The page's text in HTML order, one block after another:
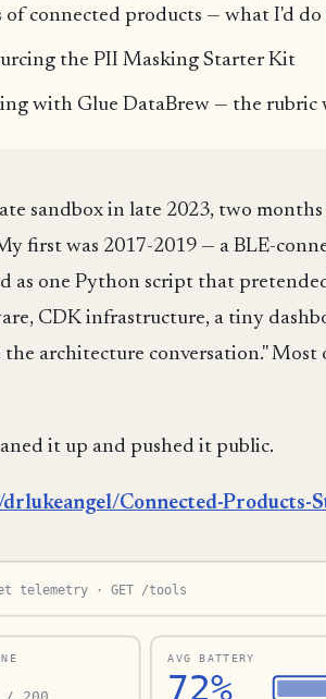
of connected products — what I'd do
the PII Masking Starter Kit
with Glue DataBrew — the rubric
sandbox in late 2023, two
first was 2017-2019 — a BLE-
as one Python script that
CDK infrastructure, a tiny
the architecture conversation."
it up and pushed it public.
drlukeangel/Connected-Products-